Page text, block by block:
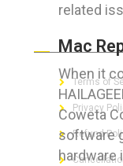
related
Mac
When it
Coweta
software
hardware
Terms of
Privacy
Refund